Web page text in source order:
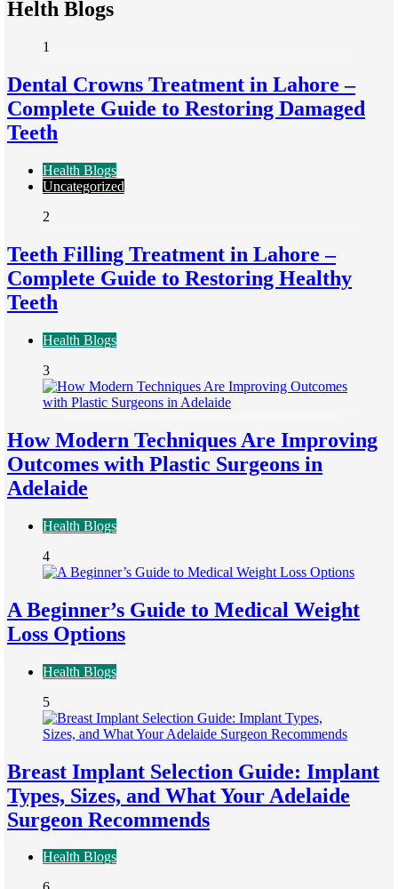
Helth Blogs
1
Dental Crowns Treatment in Lahore –
Complete Guide to Restoring Damaged
Teeth
Health Blogs
Uncategorized
2
Teeth Filling Treatment in Lahore –
Complete Guide to Restoring Healthy
Teeth
Health Blogs
3
How Modern Techniques Are Improving
Outcomes with Plastic Surgeons in
Adelaide
Health Blogs
4
A Beginner’s Guide to Medical Weight
Loss Options
Health Blogs
5
Breast Implant Selection Guide: Implant
Types, Sizes, and What Your Adelaide
Surgeon Recommends
Health Blogs